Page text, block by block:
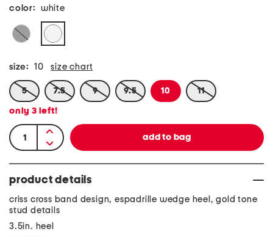
color: white
size: 10 size chart
5 7.5 9 9.5 10 11
only 3 left!
product details
criss cross band design, espadrille wedge heel, gold tone
stud details
3.5in. heel